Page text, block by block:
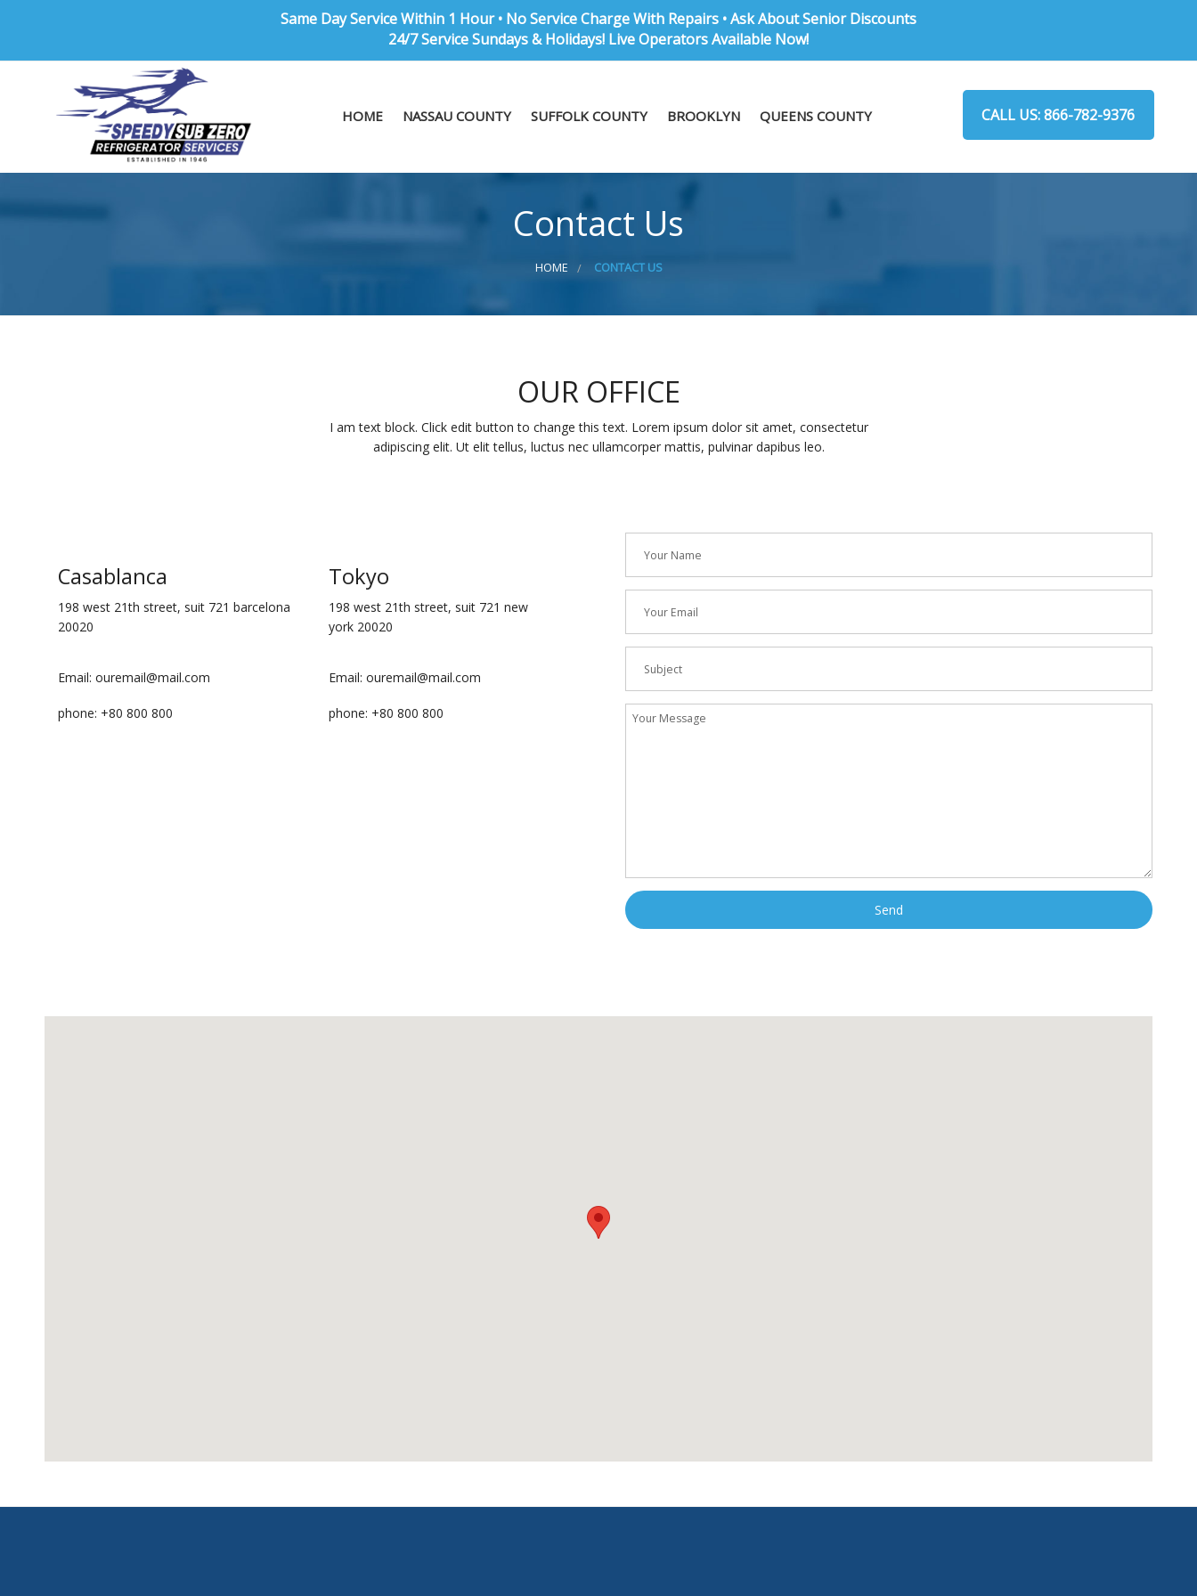
Same Day Service Within 1 Hour • No Service Charge With Repairs • Ask About Senior Discounts
24/7 Service Sundays & Holidays! Live Operators Available Now!
HOME NASSAU COUNTY SUFFOLK COUNTY BROOKLYN QUEENS COUNTY CALL US: 866-782-9376
Contact Us
HOME CONTACT US
OUR OFFICE
I am text block. Click edit button to change this text. Lorem ipsum dolor sit amet, consectetur
adipiscing elit. Ut elit tellus, luctus nec ullamcorper mattis, pulvinar dapibus leo.
Casablanca
198 west 21th street, suit 721 barcelona
20020
Email: ouremail@mail.com
phone: +80 800 800
Tokyo
198 west 21th street, suit 721 new
york 20020
Email: ouremail@mail.com
phone: +80 800 800